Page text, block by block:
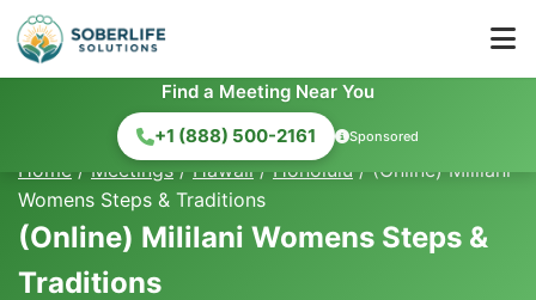
Find a Meeting Near You
+1 (888) 500-2161
Sponsored
Home / Meetings / Hawaii / Honolulu / (Online) Mililani
Womens Steps & Traditions
(Online) Mililani Womens Steps &
Traditions